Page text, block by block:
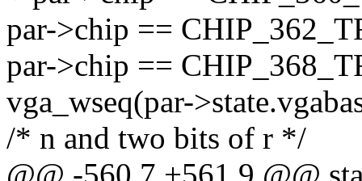
par->chip ==
par->chip ==
vga_wseq(par-
/* n and two bits of r */